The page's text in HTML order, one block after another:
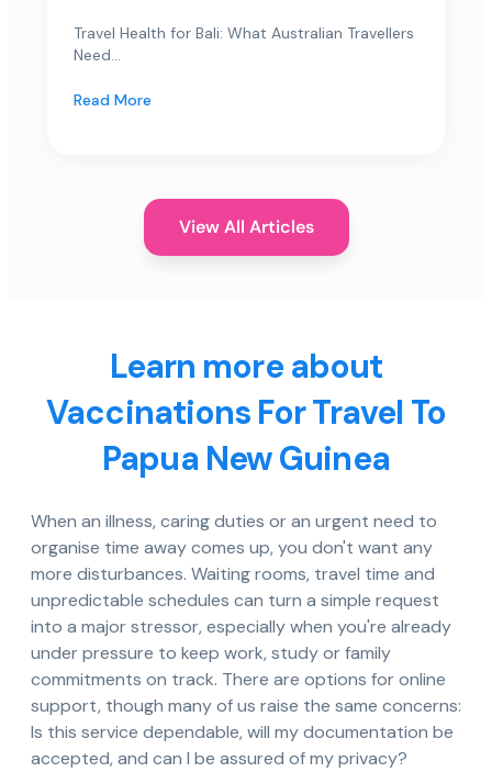
Travel Health for Bali: What Australian Travellers
Need...
Read More
View All Articles
Learn more about
Vaccinations For Travel To
Papua New Guinea
When an illness, caring duties or an urgent need to
organise time away comes up, you don't want any
more disturbances. Waiting rooms, travel time and
unpredictable schedules can turn a simple request
into a major stressor, especially when you're already
under pressure to keep work, study or family
commitments on track. There are options for online
support, though many of us raise the same concerns:
Is this service dependable, will my documentation be
accepted, and can I be assured of my privacy?